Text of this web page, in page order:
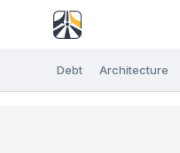
Debt Architecture